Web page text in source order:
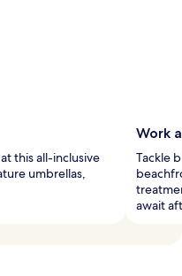
this all-inclusive
umbrellas,
Work
Tackle
await